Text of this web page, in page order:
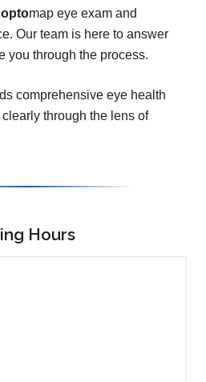
optomap eye exam and
Our team is here to answer
you through the process.
comprehensive eye health
through the lens of
Hours